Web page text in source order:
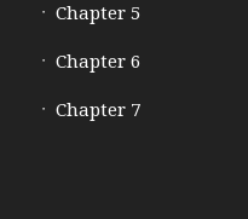
Chapter 5
Chapter 6
Chapter 7